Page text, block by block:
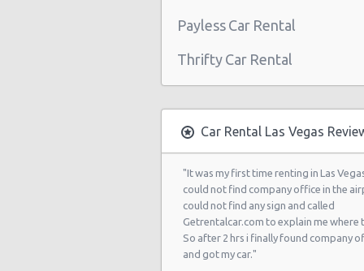
Las Vegas - 2465 E Sahara Ave
Las Vegas - Mandalay Bay Resort
Las Vegas - 3745 Boulder Hwy
Las Vegas - 3620 E Flamingo Rd
Las Vegas - 5811 W Sahara Ave
Las Vegas - Tropicana Resort
Payless Car Rental
Thrifty Car Rental
Car Rental Las Vegas
"It was my first time renting in Las
could not find company office in the
could not find any sign and called
Getrentalcar.com to explain me where
So after 2 hrs i finally found company
and got my car."